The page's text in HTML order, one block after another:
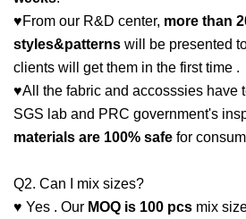
♥From our R&D center, more than
styles&patterns will be presented
clients will get them in the first time .
♥All the fabric and accosssies have
SGS lab and PRC government's
materials are 100% safe for
Q2. Can I mix sizes?
♥ Yes . Our MOQ is 100 pcs mix